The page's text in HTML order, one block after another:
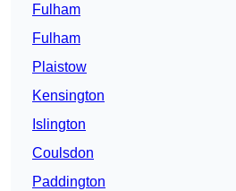
Fulham
Fulham
Plaistow
Kensington
Islington
Coulsdon
Paddington